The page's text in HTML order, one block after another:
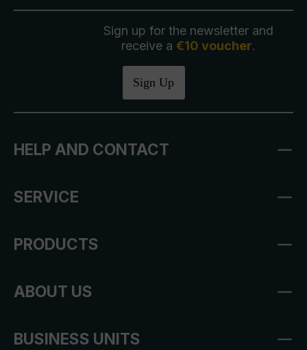
Sign up for the newsletter and
receive a €10 voucher.
Sign Up
HELP AND CONTACT
SERVICE
PRODUCTS
ABOUT US
BUSINESS UNITS